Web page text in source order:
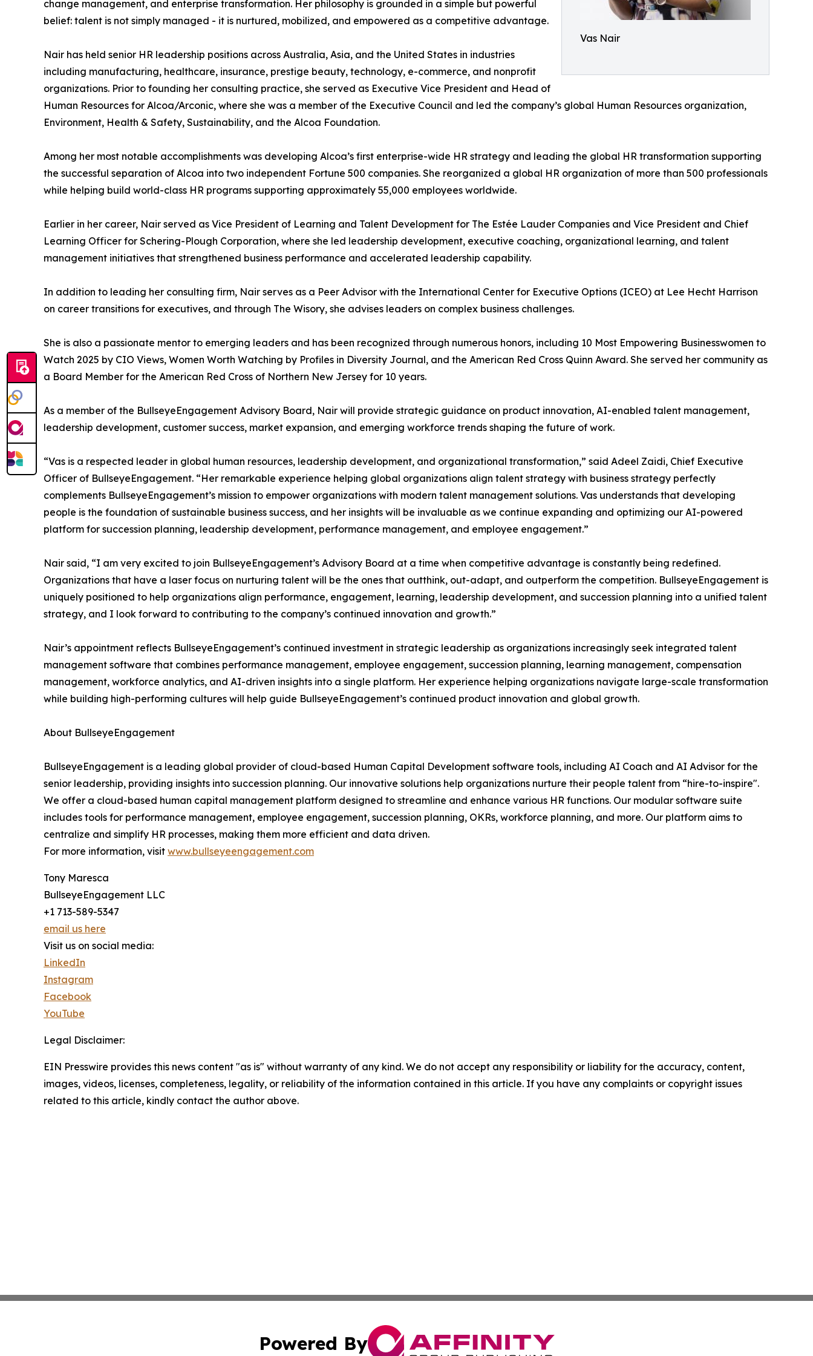
Vas Nair
change management, and enterprise transformation. Her philosophy is grounded in a simple but powerful
belief: talent is not simply managed - it is nurtured, mobilized, and empowered as a competitive advantage.
Nair has held senior HR leadership positions across Australia, Asia, and the United States in industries
including manufacturing, healthcare, insurance, prestige beauty, technology, e-commerce, and nonprofit
organizations. Prior to founding her consulting practice, she served as Executive Vice President and Head of
Human Resources for Alcoa/Arconic, where she was a member of the Executive Council and led the company’s global Human Resources organization,
Environment, Health & Safety, Sustainability, and the Alcoa Foundation.
Among her most notable accomplishments was developing Alcoa’s first enterprise-wide HR strategy and leading the global HR transformation supporting
the successful separation of Alcoa into two independent Fortune 500 companies. She reorganized a global HR organization of more than 500 professionals
while helping build world-class HR programs supporting approximately 55,000 employees worldwide.
Earlier in her career, Nair served as Vice President of Learning and Talent Development for The Estée Lauder Companies and Vice President and Chief
Learning Officer for Schering-Plough Corporation, where she led leadership development, executive coaching, organizational learning, and talent
management initiatives that strengthened business performance and accelerated leadership capability.
In addition to leading her consulting firm, Nair serves as a Peer Advisor with the International Center for Executive Options (ICEO) at Lee Hecht Harrison
on career transitions for executives, and through The Wisory, she advises leaders on complex business challenges.
She is also a passionate mentor to emerging leaders and has been recognized through numerous honors, including 10 Most Empowering Businesswomen to
Watch 2025 by CIO Views, Women Worth Watching by Profiles in Diversity Journal, and the American Red Cross Quinn Award. She served her community as
a Board Member for the American Red Cross of Northern New Jersey for 10 years.
As a member of the BullseyeEngagement Advisory Board, Nair will provide strategic guidance on product innovation, AI-enabled talent management,
leadership development, customer success, market expansion, and emerging workforce trends shaping the future of work.
“Vas is a respected leader in global human resources, leadership development, and organizational transformation,” said Adeel Zaidi, Chief Executive
Officer of BullseyeEngagement. “Her remarkable experience helping global organizations align talent strategy with business strategy perfectly
complements BullseyeEngagement’s mission to empower organizations with modern talent management solutions. Vas understands that developing
people is the foundation of sustainable business success, and her insights will be invaluable as we continue expanding and optimizing our AI-powered
platform for succession planning, leadership development, performance management, and employee engagement.”
Nair said, “I am very excited to join BullseyeEngagement’s Advisory Board at a time when competitive advantage is constantly being redefined.
Organizations that have a laser focus on nurturing talent will be the ones that outthink, out-adapt, and outperform the competition. BullseyeEngagement is
uniquely positioned to help organizations align performance, engagement, learning, leadership development, and succession planning into a unified talent
strategy, and I look forward to contributing to the company’s continued innovation and growth.”
Nair’s appointment reflects BullseyeEngagement’s continued investment in strategic leadership as organizations increasingly seek integrated talent
management software that combines performance management, employee engagement, succession planning, learning management, compensation
management, workforce analytics, and AI-driven insights into a single platform. Her experience helping organizations navigate large-scale transformation
while building high-performing cultures will help guide BullseyeEngagement’s continued product innovation and global growth.
About BullseyeEngagement
BullseyeEngagement is a leading global provider of cloud-based Human Capital Development software tools, including AI Coach and AI Advisor for the
senior leadership, providing insights into succession planning. Our innovative solutions help organizations nurture their people talent from “hire-to-inspire".
We offer a cloud-based human capital management platform designed to streamline and enhance various HR functions. Our modular software suite
includes tools for performance management, employee engagement, succession planning, OKRs, workforce planning, and more. Our platform aims to
centralize and simplify HR processes, making them more efficient and data driven.
For more information, visit www.bullseyeengagement.com
Tony Maresca
BullseyeEngagement LLC
+1 713-589-5347
email us here
Visit us on social media:
LinkedIn
Instagram
Facebook
YouTube
Legal Disclaimer:
EIN Presswire provides this news content "as is" without warranty of any kind. We do not accept any responsibility or liability for the accuracy, content,
images, videos, licenses, completeness, legality, or reliability of the information contained in this article. If you have any complaints or copyright issues
related to this article, kindly contact the author above.
Powered By